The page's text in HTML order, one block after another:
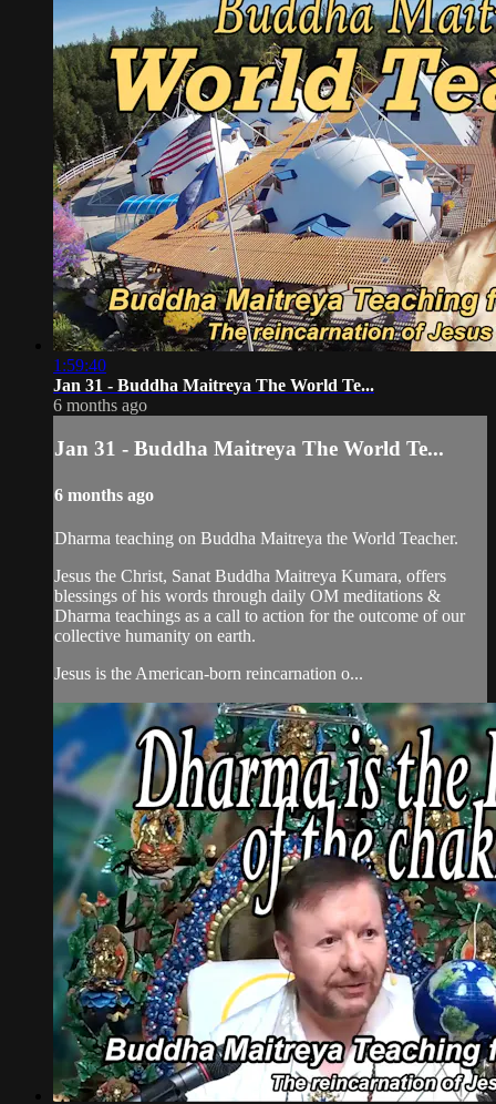
1:59:40
Jan 31 - Buddha Maitreya The World Te...
6 months ago
Jan 31 - Buddha Maitreya The World Te...
6 months ago
Dharma teaching on Buddha Maitreya the World Teacher.
Jesus the Christ, Sanat Buddha Maitreya Kumara, offers
blessings of his words through daily OM meditations &
Dharma teachings as a call to action for the outcome of our
collective humanity on earth.
Jesus is the American-born reincarnation o...